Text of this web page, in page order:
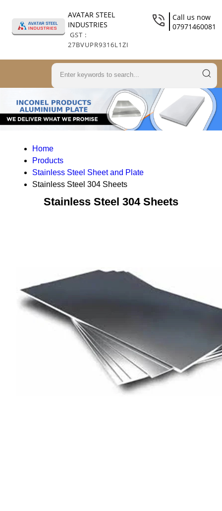
AVATAR STEEL
INDUSTRIES
GST :
27BVUPR9316L1ZI
Call us now
07971460081
Home
Products
Stainless Steel Sheet and Plate
Stainless Steel 304 Sheets
Stainless Steel 304 Sheets